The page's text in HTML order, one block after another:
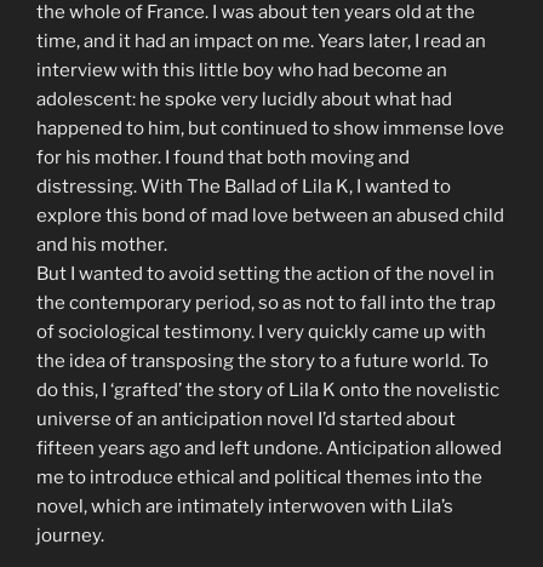
the whole of France. I was about ten years old at the
time, and it had an impact on me. Years later, I read an
interview with this little boy who had become an
adolescent: he spoke very lucidly about what had
happened to him, but continued to show immense love
for his mother. I found that both moving and
distressing. With The Ballad of Lila K, I wanted to
explore this bond of mad love between an abused child
and his mother.
But I wanted to avoid setting the action of the novel in
the contemporary period, so as not to fall into the trap
of sociological testimony. I very quickly came up with
the idea of transposing the story to a future world. To
do this, I ‘grafted’ the story of Lila K onto the novelistic
universe of an anticipation novel I’d started about
fifteen years ago and left undone. Anticipation allowed
me to introduce ethical and political themes into the
novel, which are intimately interwoven with Lila’s
journey.